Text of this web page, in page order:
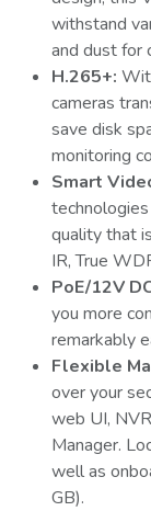
withstand
and dust for
H.265+:
cameras
save disk
monitoring
Smart
quality that
IR, True
PoE/12V
you more
remarkably
Flexible
over your
web UI,
Manager.
well as
GB).